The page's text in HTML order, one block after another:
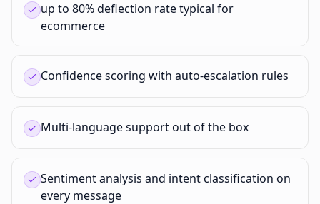
up to 80% deflection rate typical for
ecommerce
Confidence scoring with auto-escalation rules
Multi-language support out of the box
Sentiment analysis and intent classification on
every message